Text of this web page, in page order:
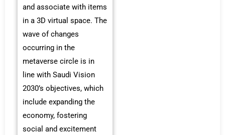
and associate with items
in a 3D virtual space. The
wave of changes
occurring in the
metaverse circle is in
line with Saudi Vision
2030’s objectives, which
include expanding the
economy, fostering
social and excitement